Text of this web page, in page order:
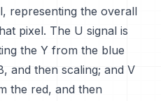
representing the overall
pixel. The U signal is
the Y from the blue
and then scaling; and V
the red, and then